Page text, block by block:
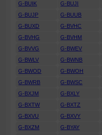
G-BUIK
G-BUJI
G-BUJP
G-BUUB
G-BUXD
G-BVHC
G-BVHG
G-BVHM
G-BVVG
G-BWEV
G-BWLV
G-BWNB
G-BWOD
G-BWOH
G-BWRB
G-BWSC
G-BXJM
G-BXLY
G-BXTW
G-BXTZ
G-BXVU
G-BXVY
G-BXZM
G-BYAY